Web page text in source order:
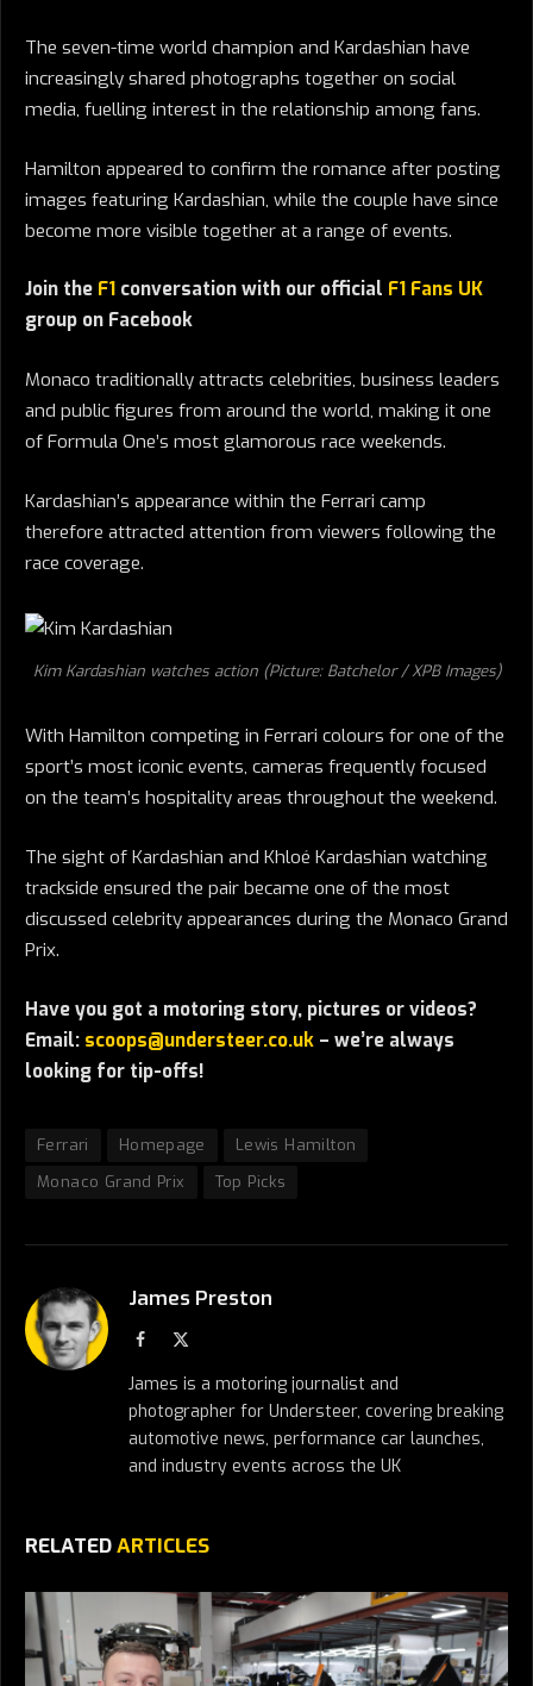
The seven-time world champion and Kardashian have
increasingly shared photographs together on social
media, fuelling interest in the relationship among fans.
Hamilton appeared to confirm the romance after posting
images featuring Kardashian, while the couple have since
become more visible together at a range of events.
Join the F1 conversation with our official F1 Fans UK
group on Facebook
Monaco traditionally attracts celebrities, business leaders
and public figures from around the world, making it one
of Formula One’s most glamorous race weekends.
Kardashian’s appearance within the Ferrari camp
therefore attracted attention from viewers following the
race coverage.
Kim Kardashian watches action (Picture: Batchelor / XPB Images)
With Hamilton competing in Ferrari colours for one of the
sport’s most iconic events, cameras frequently focused
on the team’s hospitality areas throughout the weekend.
The sight of Kardashian and Khloé Kardashian watching
trackside ensured the pair became one of the most
discussed celebrity appearances during the Monaco Grand
Prix.
Have you got a motoring story, pictures or videos?
Email: scoops@understeer.co.uk – we’re always
looking for tip-offs!
Ferrari Homepage
Lewis Hamilton
Monaco Grand Prix
Top Picks
James Preston
Facebook
James is a motoring journalist and
photographer for Understeer, covering breaking
automotive news, performance car launches,
and industry events across the UK
RELATEDARTICLES